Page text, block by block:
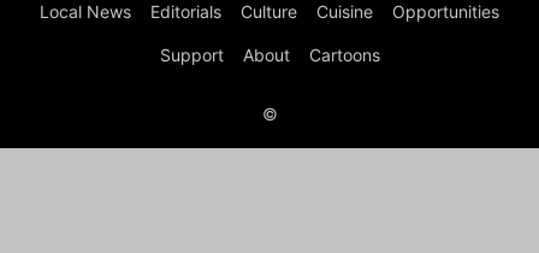
Local News Editorials Culture Cuisine Opportunities
Support About Cartoons
©